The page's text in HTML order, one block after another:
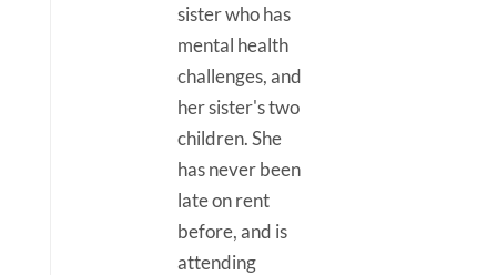
sister who has
mental health
challenges, and
her sister's two
children. She
has never been
late on rent
before, and is
attending